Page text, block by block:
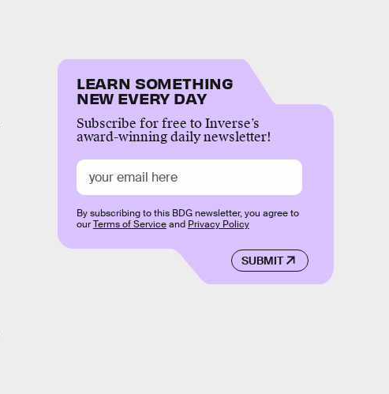
LEARN SOMETHING
NEW EVERY DAY
Subscribe for free to Inverse’s
award-winning daily newsletter!
SUBMIT
By subscribing to this BDG newsletter, you agree to
ourTerms of Serviceand Privacy Policy